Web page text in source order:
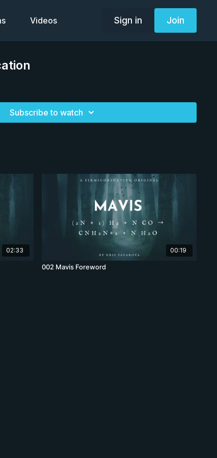
Videos Sign in Join
Subscribe to watch
02:33 00:19
002 Mavis Foreword